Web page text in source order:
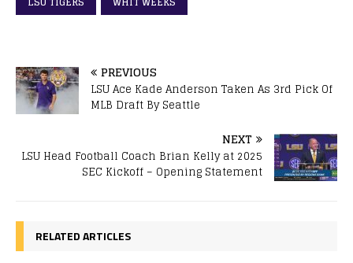
PREVIOUS
LSU Ace Kade Anderson Taken As 3rd Pick Of
MLB Draft By Seattle
NEXT
LSU Head Football Coach Brian Kelly at 2025
SEC Kickoff – Opening Statement
RELATED ARTICLES